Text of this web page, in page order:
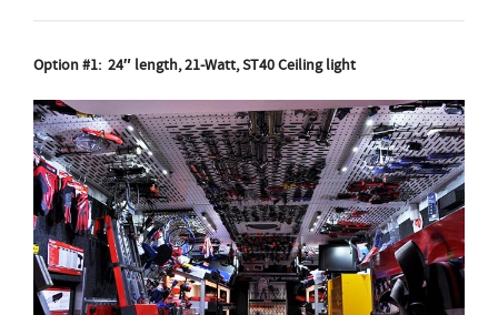
Option #1: 24″ length, 21-Watt, ST40 Ceiling light